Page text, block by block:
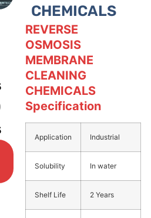
CHEMICALS
REVERSE
OSMOSIS
MEMBRANE
CLEANING
CHEMICALS
Specification
Application Industrial
Solubility In water
Shelf Life 2 Years